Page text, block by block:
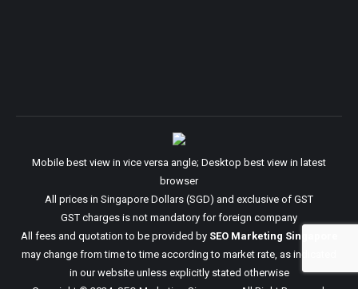
Mobile best view in vice versa angle; Desktop best view in latest
browser
All prices in Singapore Dollars (SGD) and exclusive of GST
GST charges is not mandatory for foreign company
All fees and quotation to be provided by SEO Marketing Singapore
may change from time to time according to market rate, as indicated
in our website unless explicitly stated otherwise